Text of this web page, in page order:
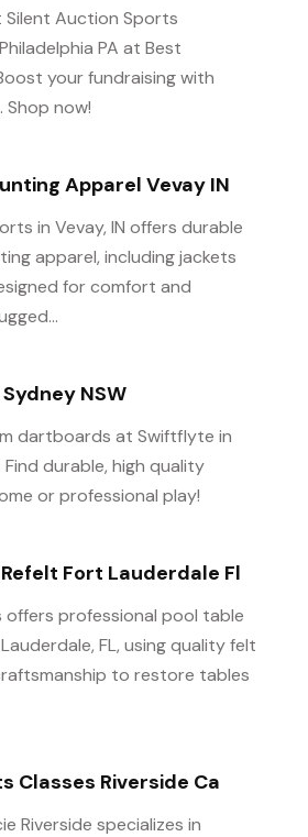
Auction Sports
PA at Best
your fundraising with
Shop now!
Apparel Vevay IN
in Vevay, IN offers durable
apparel, including jackets
for comfort and
NSW
dartboards at Swiftflyte in
Find durable, high quality
or professional play!
Fort Lauderdale Fl
offers professional pool table
FL, using quality felt
to restore tables
Classes Riverside Ca
Riverside specializes in